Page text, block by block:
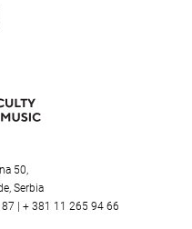
50,
Serbia
| + 381 11 265 94 66